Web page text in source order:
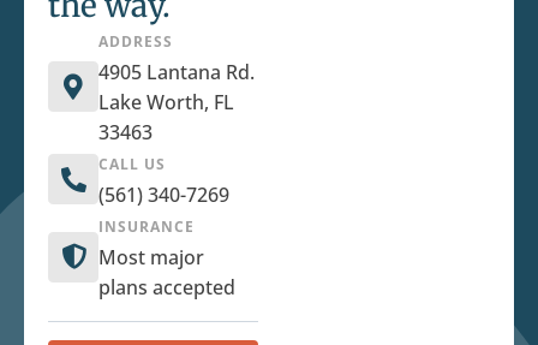
ADDRESS
4905 Lantana Rd.
Lake Worth, FL
33463
CALL US
(561) 340-7269
INSURANCE
Most major
plans accepted